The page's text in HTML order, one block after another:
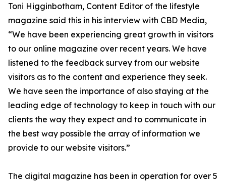
Toni Higginbotham, Content Editor of the lifestyle
magazine said this in his interview with CBD Media,
“We have been experiencing great growth in visitors
to our online magazine over recent years. We have
listened to the feedback survey from our website
visitors as to the content and experience they seek.
We have seen the importance of also staying at the
leading edge of technology to keep in touch with our
clients the way they expect and to communicate in
the best way possible the array of information we
provide to our website visitors.”
The digital magazine has been in operation for over 5